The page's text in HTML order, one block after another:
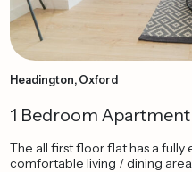
Headington, Oxford
1 Bedroom Apartment
The all first floor flat has a
comfortable living / dining area.